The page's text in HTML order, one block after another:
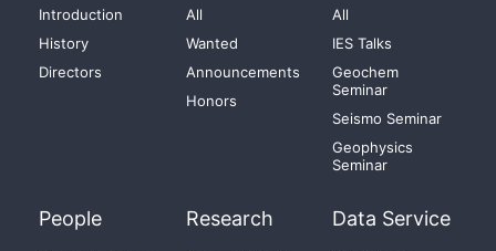
Introduction
History
Directors
All
Wanted
Announcements
Honors
All
IES Talks
Geochem
Seminar
Seismo Seminar
Geophysics
Seminar
People Research Data Service